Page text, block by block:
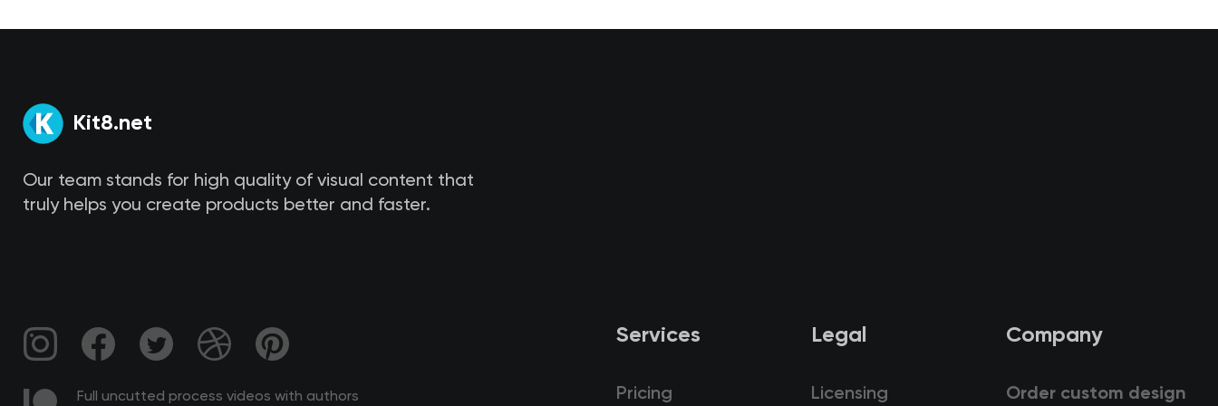
Kit8.net
Our team stands for high quality of visual content that
truly helps you create products better and faster.
Full uncutted process videos with authors
Services
Pricing
Legal
Licensing
Company
Order custom design